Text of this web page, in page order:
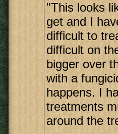
"This looks
get and I
difficult to
difficult on
bigger over
with a
happens. I
treatments
around the